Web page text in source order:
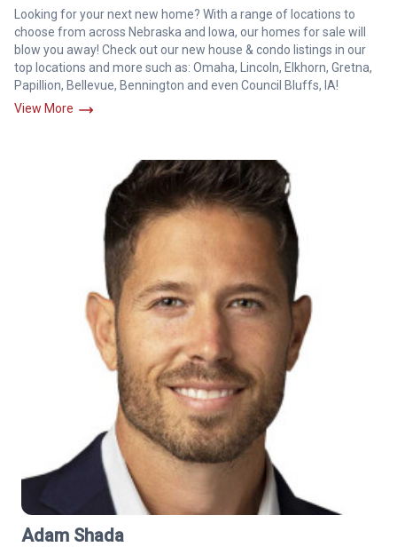
Looking for your next new home? With a range of locations to
choose from across Nebraska and Iowa, our homes for sale will
blow you away! Check out our new house & condo listings in our
top locations and more such as: Omaha, Lincoln, Elkhorn, Gretna,
Papillion, Bellevue, Bennington and even Council Bluffs, IA!
View More
Adam Shada